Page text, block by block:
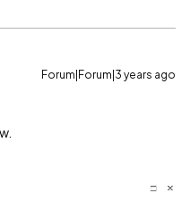
Forum|Forum|3 years ago